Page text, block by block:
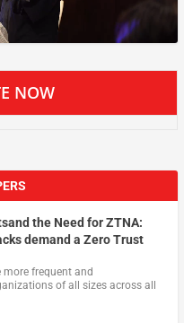
NOW
the Need for ZTNA:
demand a Zero Trust
more frequent and
of all sizes across all